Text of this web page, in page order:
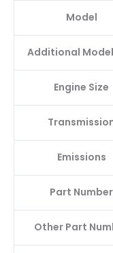
Model
Additional
Engine Size
Emissions
Part Number
Other Part